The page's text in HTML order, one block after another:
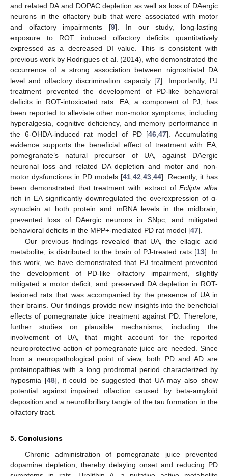
and related DA and DOPAC depletion as well as loss of DAergic
neurons in the olfactory bulb that were associated with motor
and olfactory impairments [9]. In our study, long-lasting
exposure to ROT induced olfactory deficits quantitatively
expressed as a decreased DI value. This is consistent with
previous work by Rodrigues et al. (2014), who demonstrated the
occurrence of a strong association between nigrostriatal DA
level and olfactory discrimination capacity [7]. Importantly, PJ
treatment prevented the development of PD-like behavioral
deficits in ROT-intoxicated rats. EA, a component of PJ, has
been reported to alleviate other non-motor symptoms, including
hyperalgesia, cognitive deficiency, and memory performance in
the 6-OHDA-induced rat model of PD [46 ,47]. Accumulating
evidence supports the beneficial effect of treatment with EA,
pomegranate’s natural precursor of UA, against DAergic
neuronal loss and related DA depletion and motor and non-
motor dysfunctions in PD models [41 42 43 44]. Recently, it has
been demonstrated that treatment with extract ofEclipta alba
rich in EA significantly downregulated the overexpression of α-
synuclein at both protein and mRNA levels in the midbrain,
prevented loss of DAergic neurons in SNpc, and mitigated
behavioral deficits in the MPP+-mediated PD rat model [47].
Our previous findings revealed that UA, the ellagic acid
metabolite, is distributed to the brain of PJ-treated rats [13]. In
this work, we have demonstrated that PJ treatment prevented
the development of PD-like olfactory impairment, slightly
mitigated a motor deficit, and preserved DA depletion in ROT-
lesioned rats that was accompanied by the presence of UA in
their brains. Our findings provide new insights into the beneficial
effects of pomegranate juice treatment against PD. Therefore,
further studies on plausible mechanisms, including the
involvement of UA, that might account for the reported
neuroprotective action of pomegranate juice are needed. Since
from a neuropathological point of view, both PD and AD are
proteinopathies with a long prodromal period characterized by
hyposmia [48], it could be suggested that UA may also show
potential against impaired olfaction caused by beta-amyloid
deposition and a neurofibrillary tangle of the tau formation in the
olfactory tract.
5. Conclusions
Chronic administration of pomegranate juice prevented
dopamine depletion, thereby delaying onset and reducing PD